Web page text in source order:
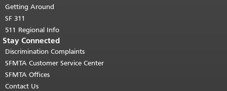
Getting Around
SF 311
511 Regional Info
Stay Connected
Discrimination Complaints
SFMTA Customer Service Center
SFMTA Offices
Contact Us